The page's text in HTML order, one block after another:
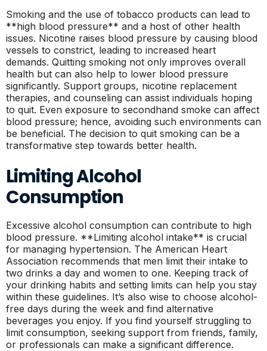
Smoking and the use of tobacco products can lead to
**high blood pressure** and a host of other health
issues. Nicotine raises blood pressure by causing blood
vessels to constrict, leading to increased heart
demands. Quitting smoking not only improves overall
health but can also help to lower blood pressure
significantly. Support groups, nicotine replacement
therapies, and counseling can assist individuals hoping
to quit. Even exposure to secondhand smoke can affect
blood pressure; hence, avoiding such environments can
be beneficial. The decision to quit smoking can be a
transformative step towards better health.
Limiting Alcohol
Consumption
Excessive alcohol consumption can contribute to high
blood pressure. **Limiting alcohol intake** is crucial
for managing hypertension. The American Heart
Association recommends that men limit their intake to
two drinks a day and women to one. Keeping track of
your drinking habits and setting limits can help you stay
within these guidelines. It’s also wise to choose alcohol-
free days during the week and find alternative
beverages you enjoy. If you find yourself struggling to
limit consumption, seeking support from friends, family,
or professionals can make a significant difference.